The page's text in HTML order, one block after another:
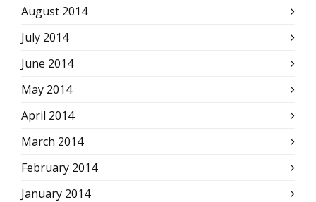
August 2014
July 2014
June 2014
May 2014
April 2014
March 2014
February 2014
January 2014